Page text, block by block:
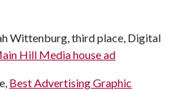
Wittenburg, third place, Digital
Hill Media house ad
Best Advertising Graphic